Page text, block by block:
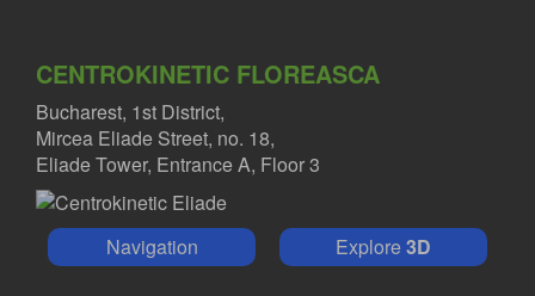
CENTROKINETIC FLOREASCA
Bucharest, 1st District,
Mircea Eliade Street, no. 18,
Eliade Tower, Entrance A, Floor 3
Navigation Explore3D